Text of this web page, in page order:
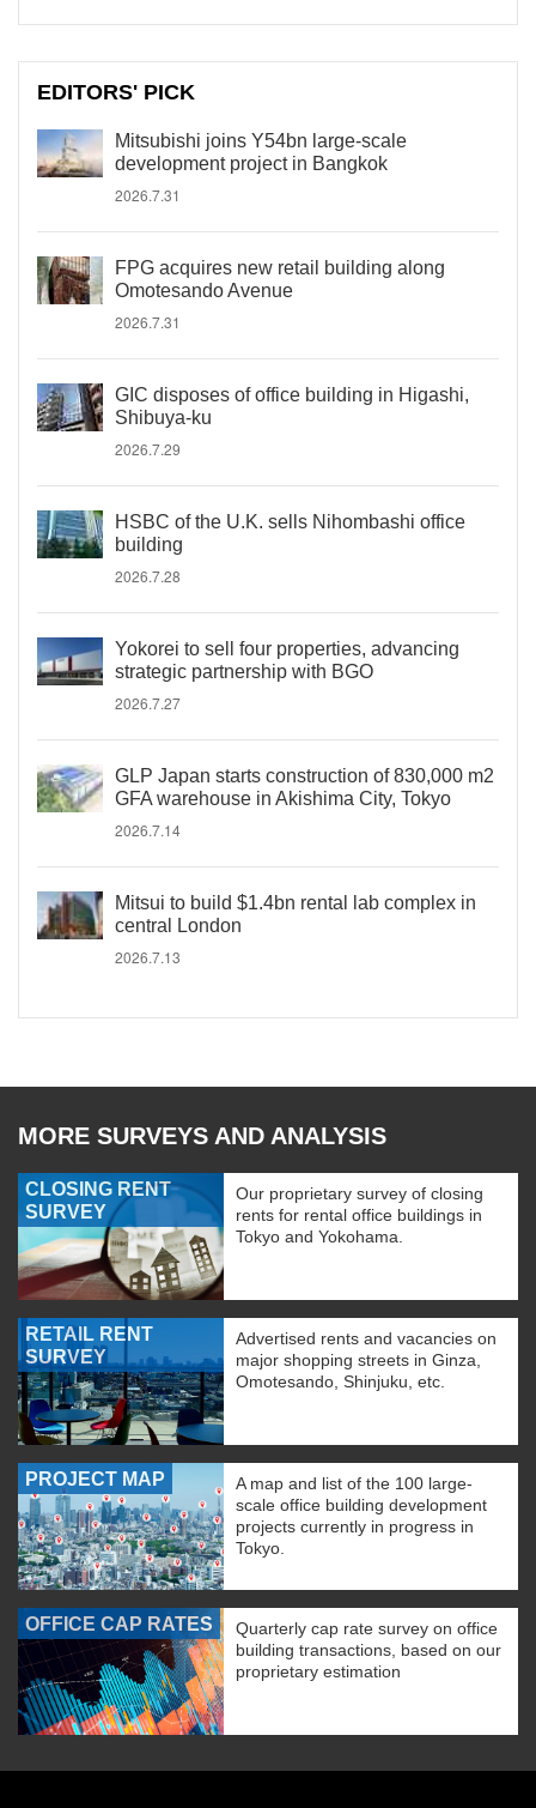
EDITORS' PICK
Mitsubishi joins Y54bn large-scale
development project in Bangkok
2026.7.31
FPG acquires new retail building along
Omotesando Avenue
2026.7.31
GIC disposes of office building in Higashi,
Shibuya-ku
2026.7.29
HSBC of the U.K. sells Nihombashi office
building
2026.7.28
Yokorei to sell four properties, advancing
strategic partnership with BGO
2026.7.27
GLP Japan starts construction of 830,000 m2
GFA warehouse in Akishima City, Tokyo
2026.7.14
Mitsui to build $1.4bn rental lab complex in
central London
2026.7.13
MORE SURVEYS AND ANALYSIS
CLOSING RENT
SURVEY
Our proprietary survey of closing
rents for rental office buildings in
Tokyo and Yokohama.
RETAIL RENT
SURVEY
Advertised rents and vacancies on
major shopping streets in Ginza,
Omotesando, Shinjuku, etc.
PROJECT MAP
A map and list of the 100 large-
scale office building development
projects currently in progress in
Tokyo.
OFFICE CAP RATES
Quarterly cap rate survey on office
building transactions, based on our
proprietary estimation